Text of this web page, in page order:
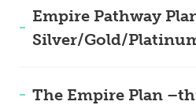
Empire Pathway
Silver/Gold/
The Empire Plan